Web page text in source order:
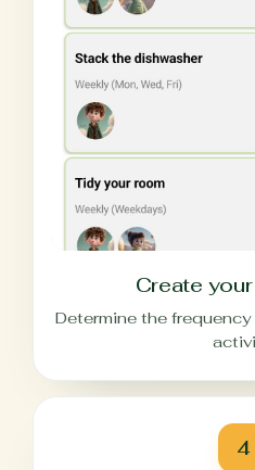
Create
Determine the
4